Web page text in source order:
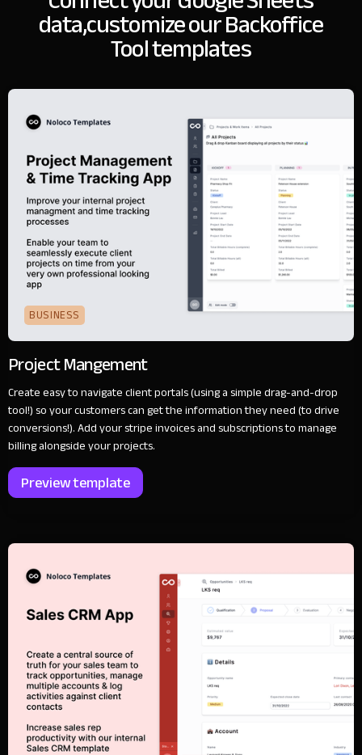
data,customize our Backoffice
Tool templates
BUSINESS
Project Mangement
Create easy to navigate client portals (using a simple drag-and-drop
tool!) so your customers can get the information they need (to drive
conversions!). Add your stripe invoices and subscriptions to manage
billing alongside your projects.
Preview template